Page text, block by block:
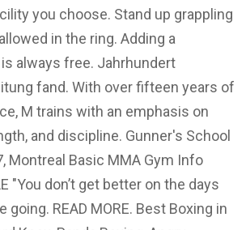
you choose. Stand up grappling
in the ring. Adding a
always free. Jahrhundert
fand. With over fifteen years of
M trains with an emphasis on
and discipline. Gunner's School
Montreal Basic MMA Gym Info
"You don’t get better on the days
READ MORE. Best Boxing in